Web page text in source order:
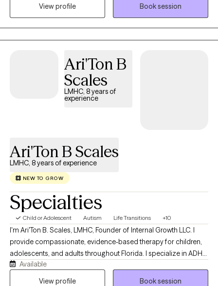
received a Master of Science of Education in Clinical Mental
Health Counseling from Duquesne University in 2017. Since then,
I have worked in both residential and outpatient settings,
conducting individual, group, and family therapy sessions. I
rehab for adolescents. Additionally, I am adjunct faculty for two
online colleges, teaching psychology-related topics.
View profile
Book session
Ari'Ton B
Scales
LMHC, 8 years of
experience
Ari'Ton B Scales
LMHC, 8 years of experience
NEW TO GROW
Specialties
Child or Adolescent Autism Life Transitions +10
I'm Ari'Ton B. Scales, LMHC, Founder of Internal Growth LLC. I
provide compassionate, evidence-based therapy for children,
adolescents, and adults throughout Florida. I specialize in ADHD,
Autism (ASD), anxiety, depression, trauma, life transitions, and
parent support. With eight years of experience in mental health, I
Available
View profile
Book session